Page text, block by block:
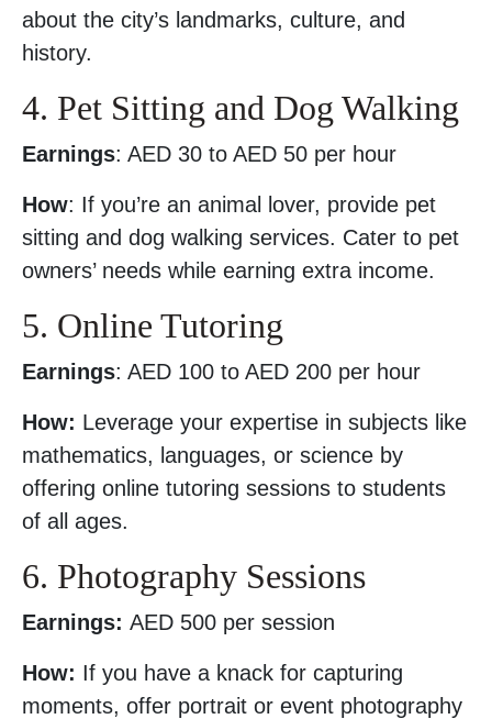
about the city’s landmarks, culture, and
history.
4. Pet Sitting and Dog Walking
Earnings: AED 30 to AED 50 per hour
How: If you’re an animal lover, provide pet
sitting and dog walking services. Cater to pet
owners’ needs while earning extra income.
5. Online Tutoring
Earnings: AED 100 to AED 200 per hour
How: Leverage your expertise in subjects like
mathematics, languages, or science by
offering online tutoring sessions to students
of all ages.
6. Photography Sessions
Earnings: AED 500 per session
How: If you have a knack for capturing
moments, offer portrait or event photography